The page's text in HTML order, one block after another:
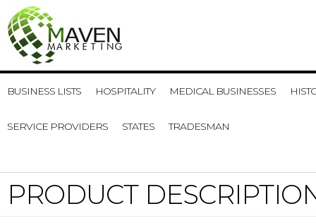
BUSINESS LISTS HOSPITALITY MEDICAL BUSINESSES
SERVICE PROVIDERS STATES TRADESMAN
PRODUCT